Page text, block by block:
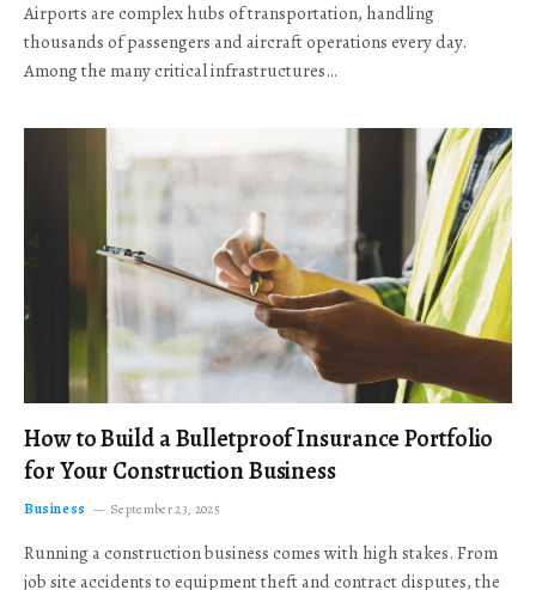
Airports are complex hubs of transportation, handling
thousands of passengers and aircraft operations every day.
Among the many critical infrastructures…
How to Build a Bulletproof Insurance Portfolio
for Your Construction Business
Business September 23, 2025
Running a construction business comes with high stakes. From
job site accidents to equipment theft and contract disputes, the